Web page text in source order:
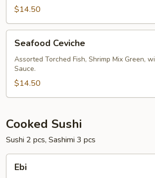
$14.50
Ceviche
Seafood Ceviche
Assorted Torched Fish, Shrimp Mix Green,
Sauce.
$14.50
Cooked Sushi
Sushi 2 pcs, Sashimi 3 pcs
Ebi